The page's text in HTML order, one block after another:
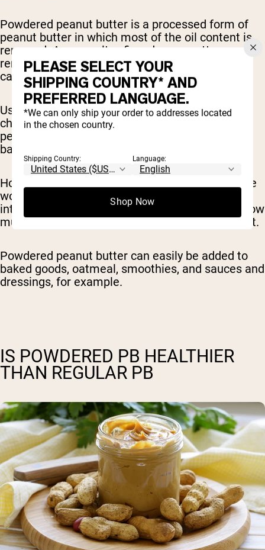
Powdered peanut butter is a processed form of
peanut butter in which most of the oil content is
removed. As a result, a fine, dry, peanutty powder
remains. This product is much lower in fat and
calories than regular peanut butter.
Using powdered peanut butter can be a game-
changer for those looking to reap the benefits of
peanut butter and enjoy the flavor while cutting
back on fat and calories.
However, it’s important to note that not everyone
would benefit from reducing their fat and calorie
intake and it really depends on your goals and how
much fuel your body needs to function at its best.
Powdered peanut butter can easily be added to
baked goods, oatmeal, smoothies, and sauces and
dressings, for example.
IS POWDERED PB HEALTHIER
THAN REGULAR PB
PLEASE SELECT YOUR
SHIPPING COUNTRY* AND
PREFERRED LANGUAGE.
*We can only ship your order to addresses located
in the chosen country.
Shipping Country: Language:
Shop Now